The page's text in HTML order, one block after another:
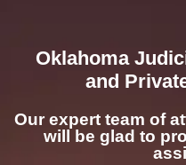
Oklahoma
and
Our expert team of
will be glad to